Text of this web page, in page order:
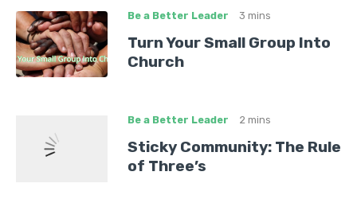
Be a Better Leader 3 mins
Turn Your Small Group Into
Church
Be a Better Leader 2 mins
Sticky Community: The Rule
of Three’s